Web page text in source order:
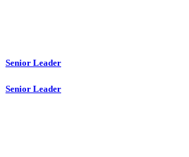
Senior Leader
Senior Leader